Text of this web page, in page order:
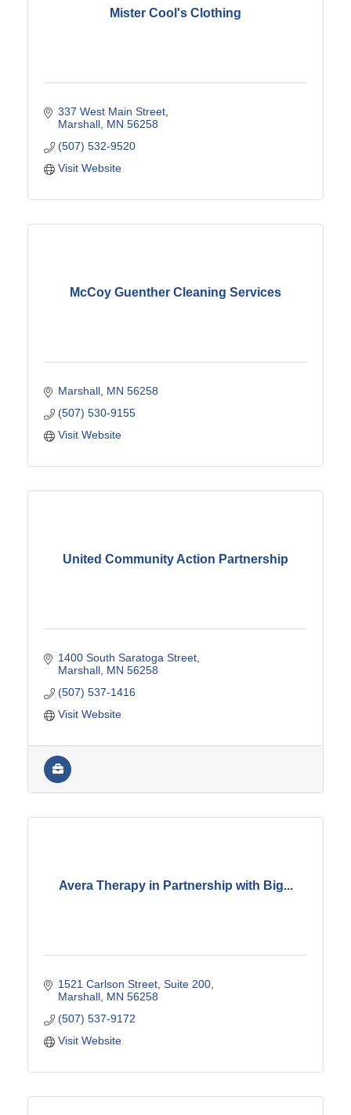
Mister Cool's Clothing
337 West Main Street
Marshall MN 56258
(507) 532-9520
Visit Website
McCoy Guenther Cleaning Services
Marshall MN 56258
(507) 530-9155
Visit Website
United Community Action Partnership
1400 South Saratoga Street
Marshall MN 56258
(507) 537-1416
Visit Website
Avera Therapy in Partnership with Big...
1521 Carlson Street Suite 200
Marshall MN 56258
(507) 537-9172
Visit Website